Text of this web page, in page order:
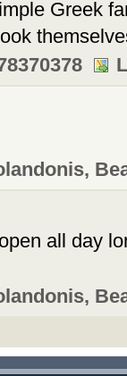
Greek
all day